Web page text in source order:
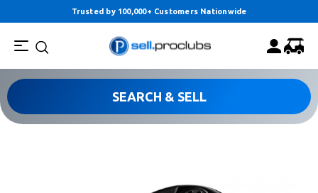
Trusted by 100,000+ Customers Nationwide
SEARCH & SELL